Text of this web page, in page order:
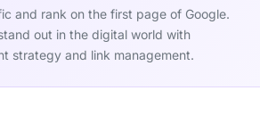
and rank on the first page of Google.
out in the digital world with
strategy and link management.